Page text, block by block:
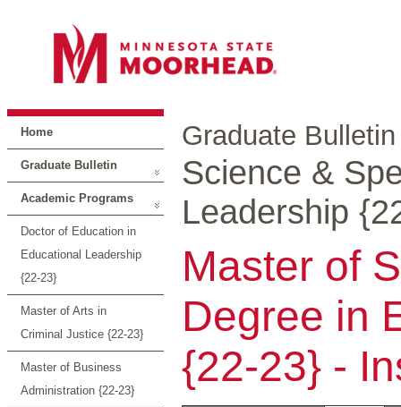
Home
Graduate Bulletin
Academic Programs
Doctor of Education in
Educational Leadership
{22-23}
Master of Arts in
Criminal Justice {22-23}
Master of Business
Administration {22-23}
Graduate Bulletin
Science &
Leadership
Master of
Degree in
{22-23} -